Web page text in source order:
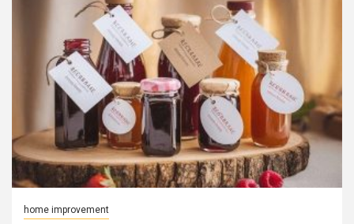
home improvement